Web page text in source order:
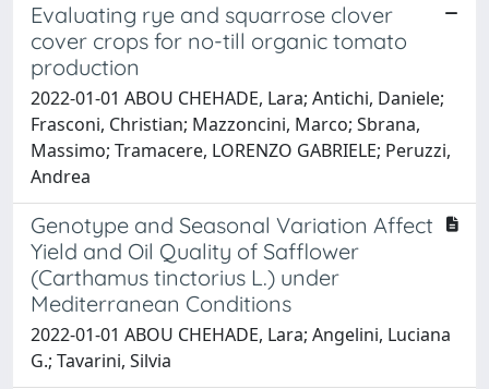
Evaluating rye and squarrose clover
cover crops for no-till organic tomato
production
2022-01-01 ABOU CHEHADE, Lara; Antichi, Daniele;
Frasconi, Christian; Mazzoncini, Marco; Sbrana,
Massimo; Tramacere, LORENZO GABRIELE; Peruzzi,
Andrea
Genotype and Seasonal Variation Affect
Yield and Oil Quality of Safflower
(Carthamus tinctorius L.) under
Mediterranean Conditions
2022-01-01 ABOU CHEHADE, Lara; Angelini, Luciana
G.; Tavarini, Silvia